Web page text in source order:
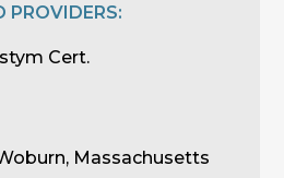
PROVIDERS:
Cert.
Massachusetts